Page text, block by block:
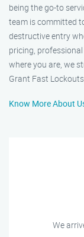
being the go-to
team is committed
destructive entry
pricing,
where you are, we
Grant Fast
Know More About
We